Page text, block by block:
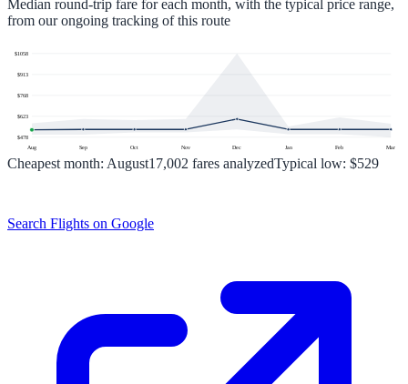
Median round-trip fare for each month, with the typical price range,
from our ongoing tracking of this route
$478
$623
$768
$913
$1058
Aug Sep Oct Nov Dec Jan Feb Mar
Cheapest month: August17,002 fares analyzedTypical low: $529
Search Flights on Google